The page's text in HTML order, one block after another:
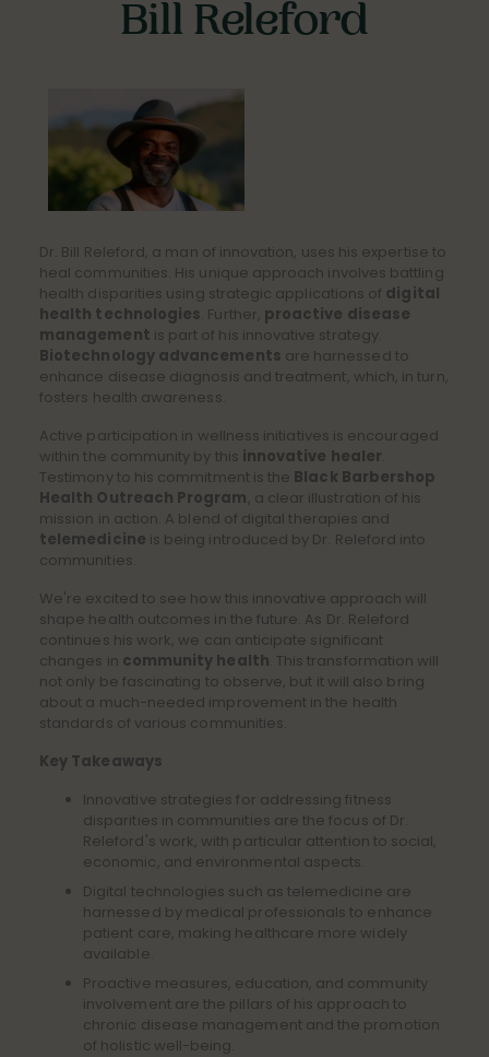
Bill Releford
Dr. Bill Releford, a man of innovation, uses his expertise to
heal communities. His unique approach involves battling
health disparities using strategic applications of digital
health technologies . Further, proactive disease
management is part of his innovative strategy.
Biotechnology advancements are harnessed to
enhance disease diagnosis and treatment, which, in turn,
fosters health awareness.
Active participation in wellness initiatives is encouraged
within the community by this innovative healer
Testimony to his commitment is the Black Barbershop
Health Outreach Program , a clear illustration of his
mission in action. A blend of digital therapies and
telemedicine is being introduced by Dr. Releford into
communities.
We're excited to see how this innovative approach will
shape health outcomes in the future. As Dr. Releford
continues his work, we can anticipate significant
changes in community health . This transformation will
not only be fascinating to observe, but it will also bring
about a much-needed improvement in the health
standards of various communities.
Key Takeaways
Innovative strategies for addressing fitness
disparities in communities are the focus of Dr.
Releford's work, with particular attention to social,
economic, and environmental aspects.
Digital technologies such as telemedicine are
harnessed by medical professionals to enhance
patient care, making healthcare more widely
available.
Proactive measures, education, and community
involvement are the pillars of his approach to
chronic disease management and the promotion
of holistic well-being.